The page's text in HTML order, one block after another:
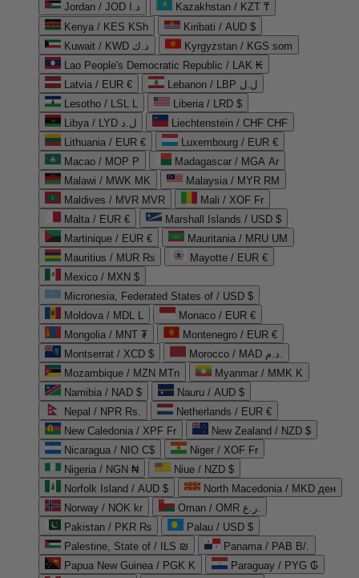
Jordan / JOD د.ا
Kazakhstan / KZT ₸
Kenya / KES KSh
Kiribati / AUD $
Kuwait / KWD د.ك
Kyrgyzstan / KGS som
Lao People's Democratic Republic / LAK ₭
Latvia / EUR €
Lebanon / LBP ل.ل
Lesotho / LSL L
Liberia / LRD $
Libya / LYD ل.د
Liechtenstein / CHF CHF
Lithuania / EUR €
Luxembourg / EUR €
Macao / MOP P
Madagascar / MGA Ar
Malawi / MWK MK
Malaysia / MYR RM
Maldives / MVR MVR
Mali / XOF Fr
Malta / EUR €
Marshall Islands / USD $
Martinique / EUR €
Mauritania / MRU UM
Mauritius / MUR ₨
Mayotte / EUR €
Mexico / MXN $
Micronesia, Federated States of / USD $
Moldova / MDL L
Monaco / EUR €
Mongolia / MNT ₮
Montenegro / EUR €
Montserrat / XCD $
Morocco / MAD د.م.
Mozambique / MZN MTn
Myanmar / MMK K
Namibia / NAD $
Nauru / AUD $
Nepal / NPR Rs.
Netherlands / EUR €
New Caledonia / XPF Fr
New Zealand / NZD $
Nicaragua / NIO C$
Niger / XOF Fr
Nigeria / NGN ₦
Niue / NZD $
Norfolk Island / AUD $
North Macedonia / MKD ден
Norway / NOK kr
Oman / OMR ر.ع.
Pakistan / PKR ₨
Palau / USD $
Palestine, State of / ILS ₪
Panama / PAB B/.
Papua New Guinea / PGK K
Paraguay / PYG ₲